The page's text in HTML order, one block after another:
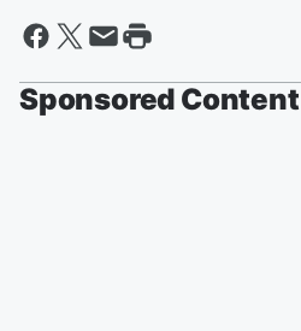
Sponsored Content